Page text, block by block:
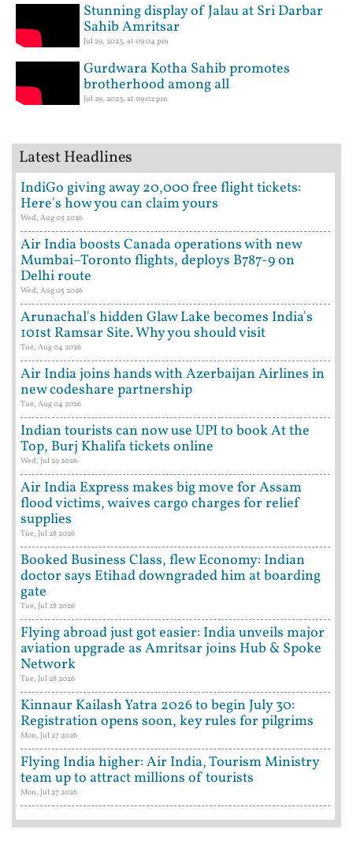
Stunning display of Jalau at Sri Darbar
Sahib Amritsar
Jul 29, 2023, at 09:04 pm
Gurdwara Kotha Sahib promotes
brotherhood among all
Jul 29, 2023, at 09:02 pm
Latest Headlines
IndiGo giving away 20,000 free flight tickets:
Here's how you can claim yours
Wed, Aug 05 2026
Air India boosts Canada operations with new
Mumbai–Toronto flights, deploys B787-9 on
Delhi route
Wed, Aug 05 2026
Arunachal's hidden Glaw Lake becomes India's
101st Ramsar Site. Why you should visit
Tue, Aug 04 2026
Air India joins hands with Azerbaijan Airlines in
new codeshare partnership
Tue, Aug 04 2026
Indian tourists can now use UPI to book At the
Top, Burj Khalifa tickets online
Wed, Jul 29 2026
Air India Express makes big move for Assam
flood victims, waives cargo charges for relief
supplies
Tue, Jul 28 2026
Booked Business Class, flew Economy: Indian
doctor says Etihad downgraded him at boarding
gate
Tue, Jul 28 2026
Flying abroad just got easier: India unveils major
aviation upgrade as Amritsar joins Hub & Spoke
Network
Tue, Jul 28 2026
Kinnaur Kailash Yatra 2026 to begin July 30:
Registration opens soon, key rules for pilgrims
Mon, Jul 27 2026
Flying India higher: Air India, Tourism Ministry
team up to attract millions of tourists
Mon, Jul 27 2026